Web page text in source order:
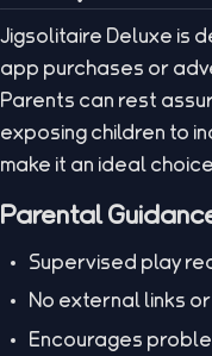
Jigsolitaire Deluxe is
app purchases or
Parents can rest
exposing children to
make it an ideal
Parental
Supervised play
No external links
Encourages